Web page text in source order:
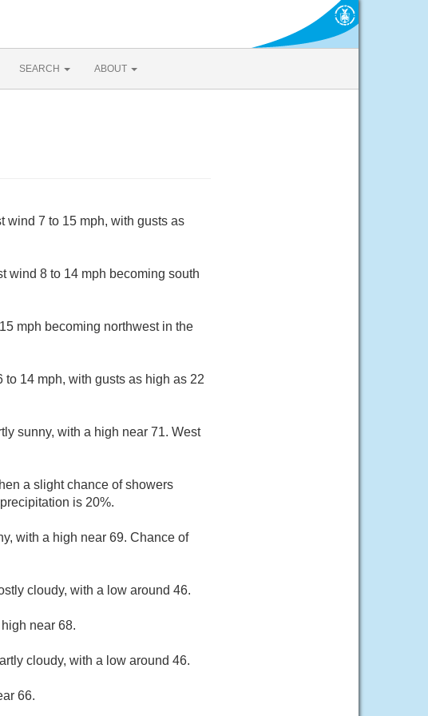
SEARCH ABOUT
wind 7 to 15 mph, with gusts as
wind 8 to 14 mph becoming south
mph becoming northwest in the
14 mph, with gusts as high as 22
sunny, with a high near 71. West
a slight chance of showers
is 20%.
with a high near 69. Chance of
cloudy, with a low around 46.
near 68.
cloudy, with a low around 46.
66.